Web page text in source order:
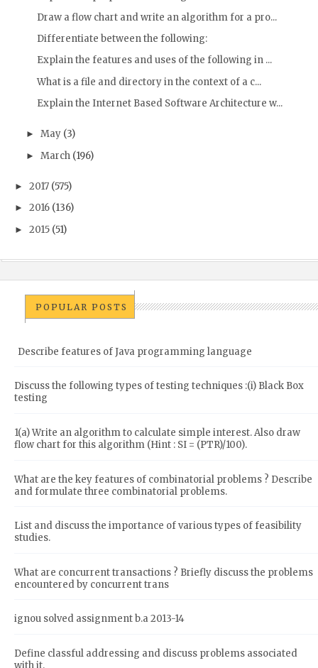
Draw a flow chart and write an algorithm for a pro...
Differentiate between the following:
Explain the features and uses of the following in ...
What is a file and directory in the context of a c...
Explain the Internet Based Software Architecture w...
► May (3)
► March (196)
► 2017 (575)
► 2016 (136)
► 2015 (51)
POPULAR POSTS
Describe features of Java programming language
Discuss the following types of testing techniques :(i) Black Box
testing
1(a) Write an algorithm to calculate simple interest. Also draw
flow chart for this algorithm (Hint : SI = (PTR)/100).
What are the key features of combinatorial problems ? Describe
and formulate three combinatorial problems.
List and discuss the importance of various types of feasibility
studies.
What are concurrent transactions ? Briefly discuss the problems
encountered by concurrent trans
ignou solved assignment b.a 2013-14
Define classful addressing and discuss problems associated
with it.